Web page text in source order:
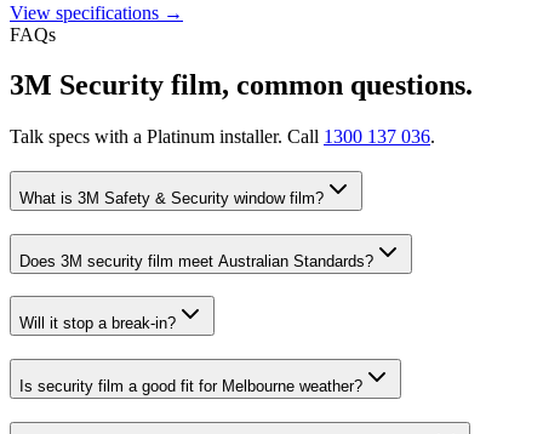
View specifications →
FAQs
3M Security film, common questions.
Talk specs with a Platinum installer. Call 1300 137 036.
What is 3M Safety & Security window film?
Does 3M security film meet Australian Standards?
Will it stop a break-in?
Is security film a good fit for Melbourne weather?